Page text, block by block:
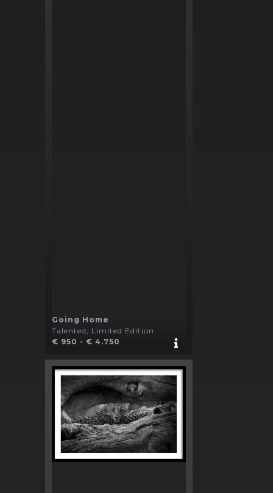
Going Home
Talented, Limited Edition
€ 950 - € 4.750